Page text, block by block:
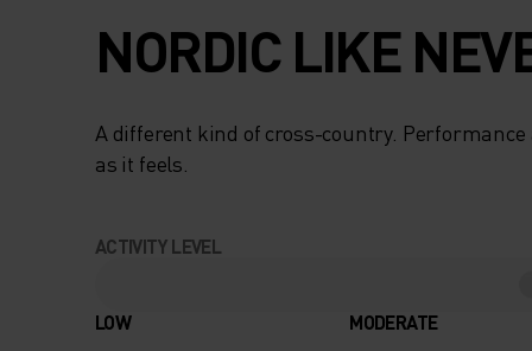
NORDIC LIKE
A different kind of cross-country. Performance
as it feels.
ACTIVITY LEVEL
LOW MODERATE